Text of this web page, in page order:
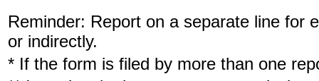
Reminder: Report on a separate line for
or indirectly.
* If the form is filed by more than one